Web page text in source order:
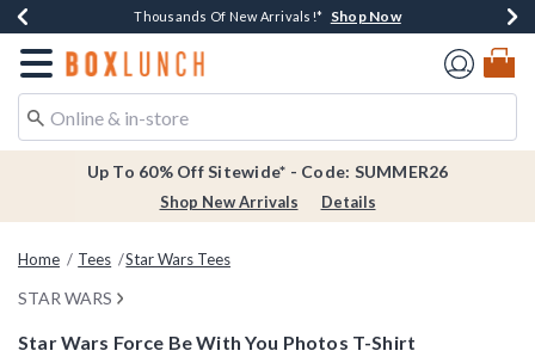
Earn $20 BoxLunch Money Every $40 Spent*Shop Now
Thousands Of New Arrivals!* Shop Now
Free Shipping Over $75* Shop Now
Free In-Store Pickup*Shop Now
Redirect to Boxlunch Home Page
Up To 60% Off Sitewide* - Code: SUMMER26
Shop New Arrivals Details
Home Tees Star Wars Tees
STAR WARS
Star Wars Force Be With You Photos T-Shirt